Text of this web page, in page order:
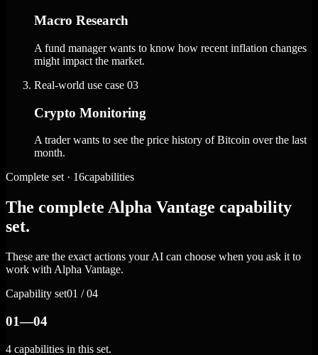
Macro Research
A fund manager wants to know how recent inflation changes
might impact the market.
Real-world use case 03
Crypto Monitoring
A trader wants to see the price history of Bitcoin over the last
month.
Complete set · 16capabilities
The complete Alpha Vantage capability
set.
These are the exact actions your AI can choose when you ask it to
work with Alpha Vantage.
Capability set01 / 04
01—04
4 capabilities in this set.